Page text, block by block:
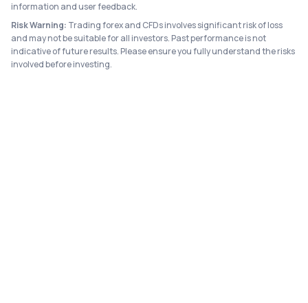
information and user feedback.
Risk Warning: Trading forex and CFDs involves significant risk of loss
and may not be suitable for all investors. Past performance is not
indicative of future results. Please ensure you fully understand the risks
involved before investing.